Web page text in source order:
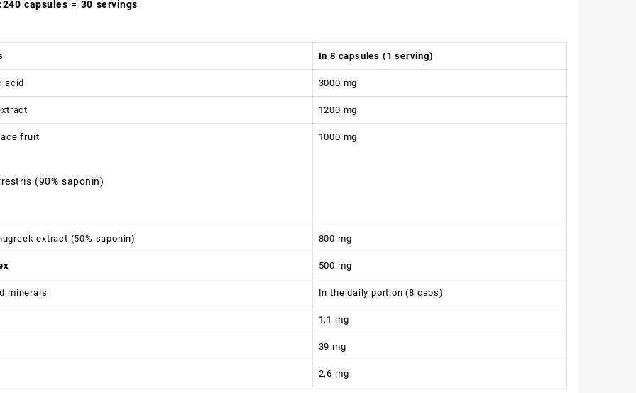
capsules = 30 servings
In 8 capsules (1 serving)
acid 3000 mg
1200 mg
fruit
(90% saponin)
1000 mg
extract (50% saponin) 800 mg
500 mg
minerals In the daily portion (8 caps)
1,1 mg
39 mg
2,6 mg